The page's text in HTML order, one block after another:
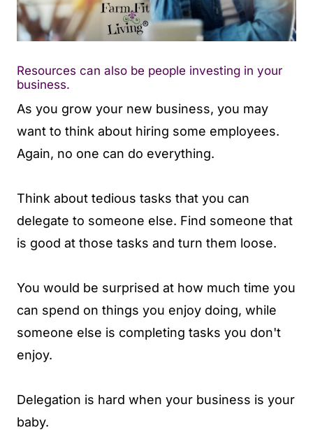
Resources can also be people investing in your
business.
As you grow your new business, you may
want to think about hiring some employees.
Again, no one can do everything.
Think about tedious tasks that you can
delegate to someone else. Find someone that
is good at those tasks and turn them loose.
You would be surprised at how much time you
can spend on things you enjoy doing, while
someone else is completing tasks you don't
enjoy.
Delegation is hard when your business is your
baby.